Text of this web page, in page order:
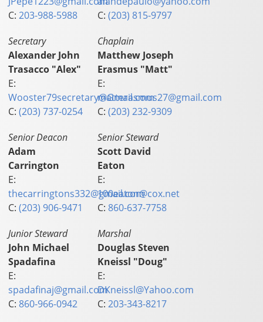
C:203-988-5988
C:(203) 815-9797
Secretary
Alexander John
Trasacco "Alex"
E:
Wooster79secretary@Gmail.com
C:(203) 737-0254
Chaplain
Matthew Joseph
Erasmus "Matt"
E:
matterasmus27@gmail.com
C:(203) 232-9309
Senior Deacon
Adam
Carrington
E:
thecarringtons332@gmail.com
C:(203) 906-9471
Senior Steward
Scott David
Eaton
E:
100eaton@cox.net
C:860-637-7758
Junior Steward
John Michael
Spadafina
E:
spadafinaj@gmail.com
C:860-966-0942
Marshal
Douglas Steven
Kneissl "Doug"
E:
DKneissl@Yahoo.com
C:203-343-8217